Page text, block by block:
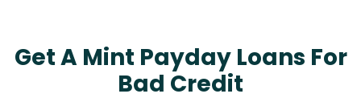
Get A Mint Payday Loans For
Bad Credit